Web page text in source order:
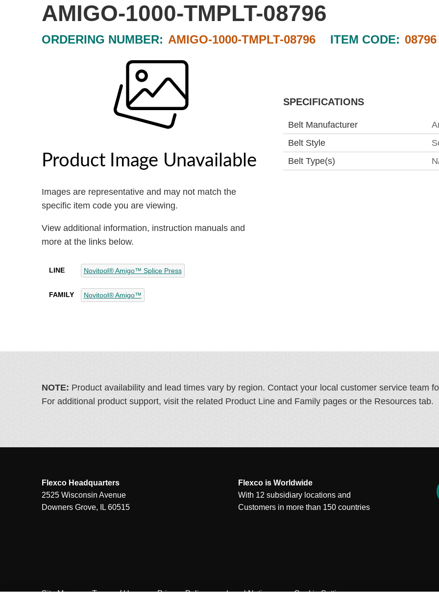
AMIGO-1000-TMPLT-08796
ORDERING NUMBER: AMIGO-1000-TMPLT-08796 ITEM CODE: 08796
Images are representative and may not match the
specific item code you are viewing.
View additional information, instruction manuals and
more at the links below.
LINE Novitool® Amigo™ Splice Press
FAMILY Novitool® Amigo™
SPECIFICATIONS
Belt Manufacturer
Belt Style
Belt Type(s)
NOTE: Product availability and lead times vary by region. Contact your local customer service team
For additional product support, visit the related Product Line and Family pages or the Resources tab.
Flexco Headquarters
2525 Wisconsin Avenue
Downers Grove, IL 60515
Flexco is Worldwide
With 12 subsidiary locations and
Customers in more than 150 countries
Site Map Terms of Use Privacy Policy Legal Notices Cookie Settings